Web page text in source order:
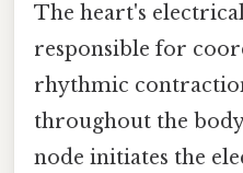
The heart's
responsible for
rhythmic
throughout the
node initiates the